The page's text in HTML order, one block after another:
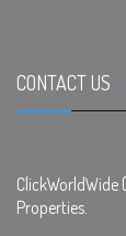
CONTACT US.
ClickWorldWide
Properties.